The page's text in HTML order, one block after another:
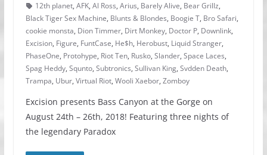
12th planet, AFK, Al Ross, Arius, Barely Alive, Bear Grillz,
Black Tiger Sex Machine, Blunts & Blondes, Boogie T, Bro Safari,
cookie monsta, Dion Timmer, Dirt Monkey, Doctor P, Downlink,
Excision, Figure, FuntCase, He$h, Herobust, Liquid Stranger,
PhaseOne, Protohype, Riot Ten, Rusko, Slander, Space Laces,
Spag Heddy, Squnto, Subtronics, Sullivan King, Svdden Death,
Trampa, Ubur, Virtual Riot, Wooli Xaebor, Zomboy
Excision presents Bass Canyon at the Gorge on
August 24th – 26th, 2018! Featuring three nights of
the legendary Paradox